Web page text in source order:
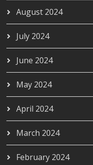
August 2024
July 2024
June 2024
May 2024
April 2024
March 2024
February 2024